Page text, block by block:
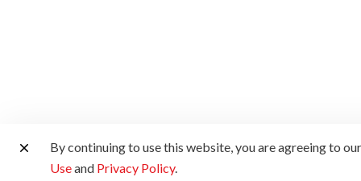
By continuing to use this website, you are agreeing to
Useand Privacy Policy.